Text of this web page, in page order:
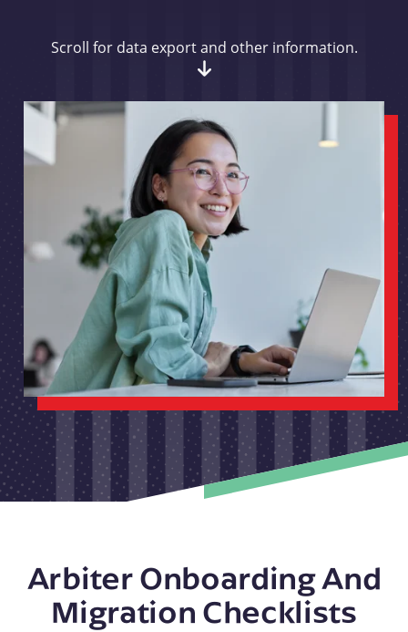
Scroll for data export and other information.
Arbiter Onboarding And
Migration Checklists